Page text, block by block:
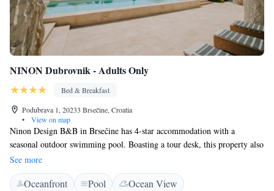
NINON Dubrovnik - Adults Only
Bed & Breakfast
Podubrava 1, 20233 Brsečine, Croatia
•
View on map
Ninon Design B&B in Brsečine has 4-star accommodation with a
seasonal outdoor swimming pool. Boasting a tour desk, this property also
provides guests with a terrace. Guests can make use of a garden. At the
bed and breakfast, the rooms are equipped with a desk and a flat-screen
TV. All rooms include a private bathroom with free toiletries and a hair
See more
Oceanfront Pool
Ocean View